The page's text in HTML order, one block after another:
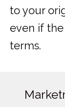
to your
even if the
terms.